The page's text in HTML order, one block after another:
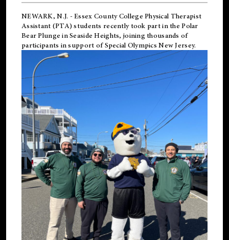
NEWARK, N.J. - Essex County College Physical Therapist
Assistant (PTA) students recently took part in the Polar
Bear Plunge in Seaside Heights, joining thousands of
participants in support ofSpecial Olympics New Jersey.